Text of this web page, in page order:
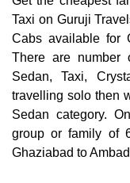
Taxi on Guruji
Cabs available for
There are number
Sedan, Taxi,
travelling solo then
Sedan category.
group or family of
Ghaziabad to